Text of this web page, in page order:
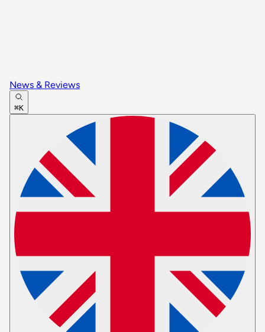
News & Reviews
⌘K